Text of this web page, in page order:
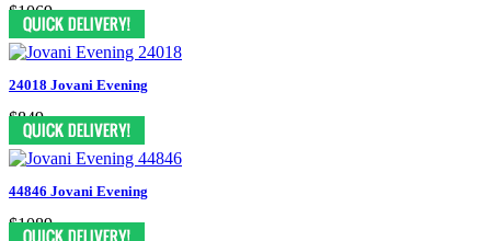
$1069
24018 Jovani Evening
$849
44846 Jovani Evening
$1089